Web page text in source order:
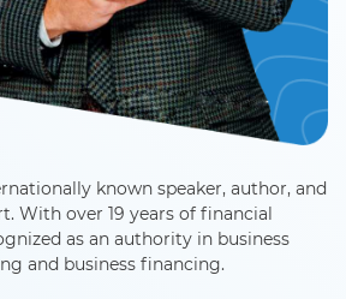
known speaker, author, and
With over 19 years of financial
as an authority in business
and business financing.